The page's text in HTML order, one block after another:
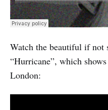
Watch the beautiful if
“Hurricane”, which
London: